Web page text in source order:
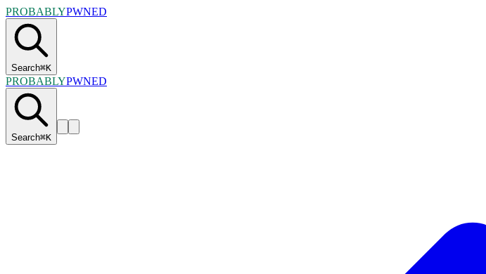
PROBABLYPWNED
Search⌘K
PROBABLYPWNED
Search⌘K